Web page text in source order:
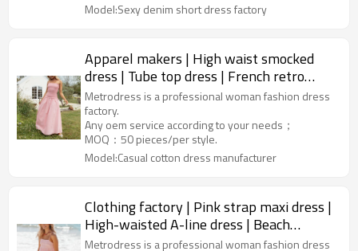
Model:Sexy denim short dress factory
Apparel makers | High waist smocked
dress | Tube top dress | French retro
dress | Off shoulder dress
Metrodress is a professional woman fashion dress
factory.
Any oem service according to your needs；
MOQ：50 pieces/per style.
Model:Casual cotton dress manufacturer
Clothing factory | Pink strap maxi dress |
High-waisted A-line dress | Beach
vacation dress | Cotton
Metrodress is a professional woman fashion dress